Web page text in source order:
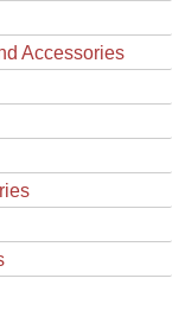
Accessories